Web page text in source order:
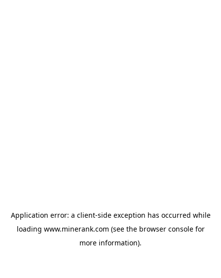
Application error: a client-side exception has occurred while
loading www.minerank.com (see the browser consolefor
more information).